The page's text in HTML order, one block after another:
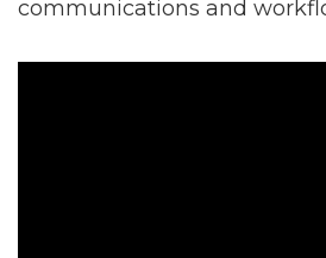
why direct API integration
communications and